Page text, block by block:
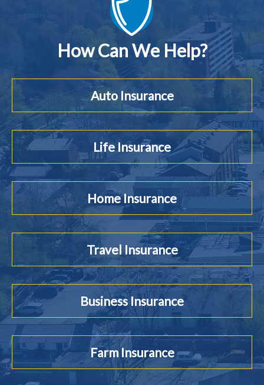
How Can We Help?
Auto Insurance
Life Insurance
Home Insurance
Travel Insurance
Business Insurance
Farm Insurance